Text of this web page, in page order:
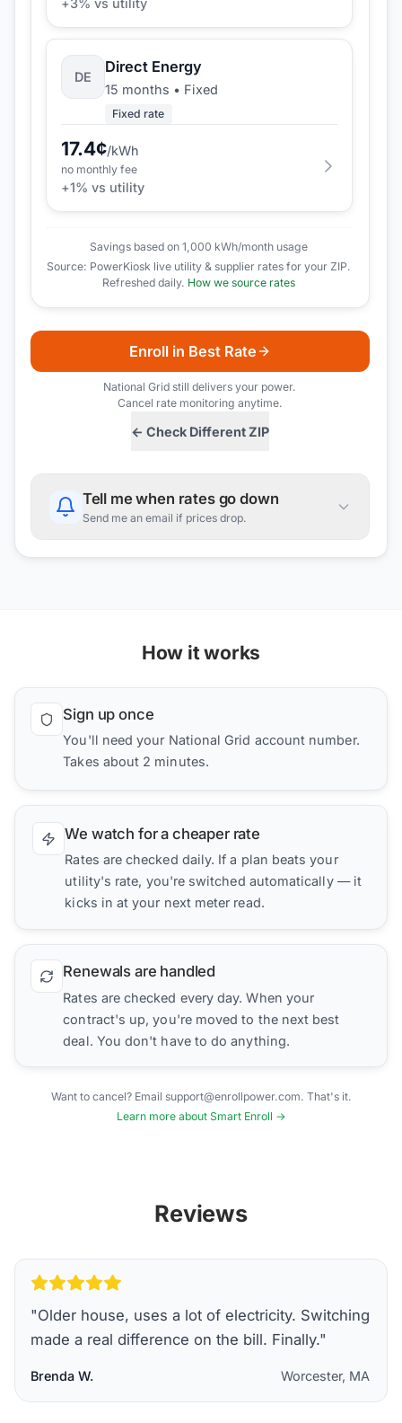
DE
Direct Energy
15 months • Fixed
Fixed rate
17.4¢/kWh
no monthly fee
+1% vs utility
Savings based on 1,000 kWh/month usage
Source: PowerKiosk live utility & supplier rates for your ZIP.
Refreshed daily. How we source rates
← Check Different ZIP
Enroll in Best Rate
National Grid still delivers your power.
Cancel rate monitoring anytime.
Tell me when rates go down
Send me an email if prices drop.
How it works
Sign up once
You'll need your National Grid account number.
Takes about 2 minutes.
We watch for a cheaper rate
Rates are checked daily. If a plan beats your
utility's rate, you're switched automatically — it
kicks in at your next meter read.
Renewals are handled
Rates are checked every day. When your
contract's up, you're moved to the next best
deal. You don't have to do anything.
Want to cancel? Email support@enrollpower.com. That's it.
Learn more about Smart Enroll →
Reviews
"Older house, uses a lot of electricity. Switching
made a real difference on the bill. Finally."
Brenda W. Worcester, MA